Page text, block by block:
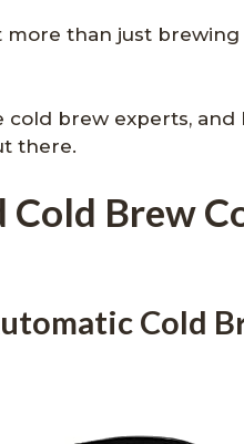
more than just
cold brew experts,
there.
Cold Brew
Cold